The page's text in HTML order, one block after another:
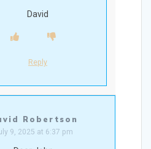
David
Reply
Robertson
9, 2025 at 6:37 pm